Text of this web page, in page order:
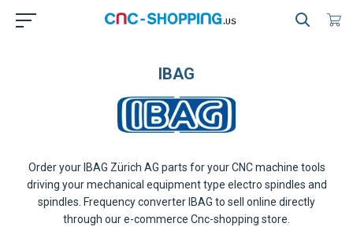
IBAG
Order your IBAG Zürich AG parts for your CNC machine tools
driving your mechanical equipment type electro spindles and
spindles. Frequency converter IBAG to sell online directly
through our e-commerce Cnc-shopping store.